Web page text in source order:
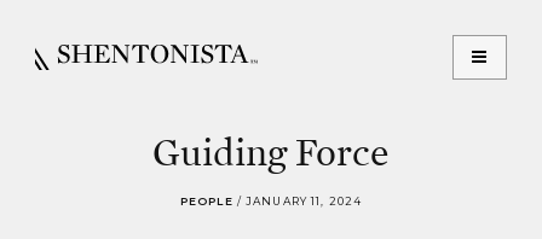
Guiding Force
PEOPLE /JANUARY 11, 2024